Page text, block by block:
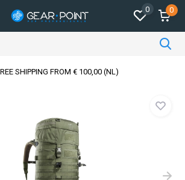
0 0
SHIPPING FROM € 100,00 (NL)